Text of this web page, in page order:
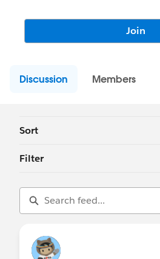
Join
Discussion Members
Sort
Filter